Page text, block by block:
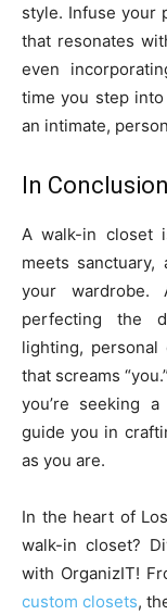
style. Infuse your
that resonates
even
time you step
an intimate,
In
A walk-in closet
meets
your wardrobe.
perfecting the
lighting, personal
that screams
you’re seeking
guide you in
as you are.
In the heart of
walk-in closet?
with OrganizIT!
custom closets,